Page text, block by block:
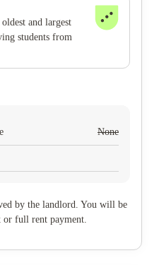
and largest
students from
None
by the landlord. You will be
or full rent payment.